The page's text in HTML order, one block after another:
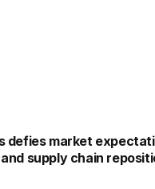
defies market
supply chain